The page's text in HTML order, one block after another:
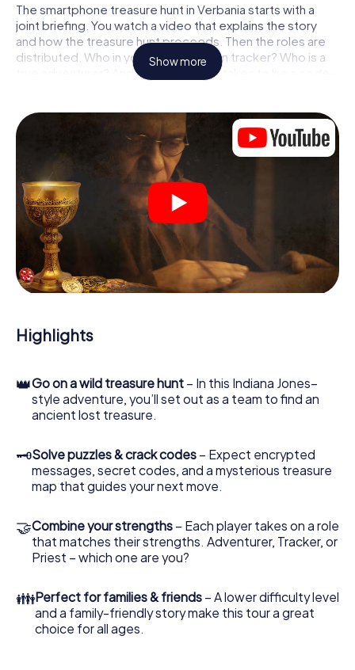
The smartphone treasure hunt in Verbania starts with a
joint briefing. You watch a video that explains the story
and how the treasure hunt proceeds. Then the roles are
distributed. Who in your team is a born tracker? Who is a
true adventurer? And who has what it takes to be a code-
Once the roles are assigned, the treasure hunt can begin:
At various locations in the city, you will crack encrypted
codes, solve tricky logic tasks, and search for evidence.
Your smartphone is your most crucial investigative tool:
our web app lets you interview witnesses and investigate
crime scenes, helps you collect evidence, and navigates
you safely through Verbania.
During the game, you and your team will dive deeper and
deeper into the exciting story, and soon you will realize
that the precious treasure is only a few steps away.
Show more
Highlights
👑Go on a wild treasure hunt – In this Indiana Jones–
style adventure, you’ll set out as a team to find an
ancient lost treasure.
🗝Solve puzzles & crack codes – Expect encrypted
messages, secret codes, and a mysterious treasure
map that guides your next move.
🤝Combine your strengths – Each player takes on a role
that matches their strengths. Adventurer, Tracker, or
Priest – which one are you?
👪Perfect for families & friends – A lower difficulty level
and a family-friendly story make this tour a great
choice for all ages.